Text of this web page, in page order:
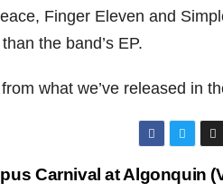
Finger Eleven and
the band’s EP.
what we’ve released in
Carnival at Algonquin